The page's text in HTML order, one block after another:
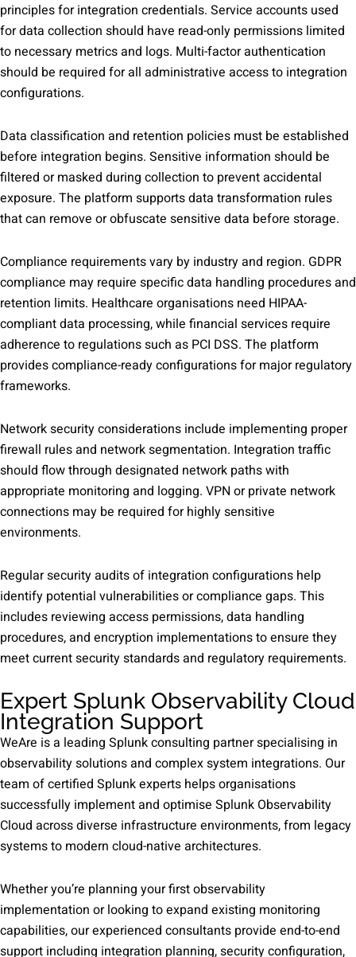
principles for integration credentials. Service accounts used
for data collection should have read-only permissions limited
to necessary metrics and logs. Multi-factor authentication
should be required for all administrative access to integration
configurations.
Data classification and retention policies must be established
before integration begins. Sensitive information should be
filtered or masked during collection to prevent accidental
exposure. The platform supports data transformation rules
that can remove or obfuscate sensitive data before storage.
Compliance requirements vary by industry and region. GDPR
compliance may require specific data handling procedures and
retention limits. Healthcare organisations need HIPAA-
compliant data processing, while financial services require
adherence to regulations such as PCI DSS. The platform
provides compliance-ready configurations for major regulatory
frameworks.
Network security considerations include implementing proper
firewall rules and network segmentation. Integration traffic
should flow through designated network paths with
appropriate monitoring and logging. VPN or private network
connections may be required for highly sensitive
environments.
Regular security audits of integration configurations help
identify potential vulnerabilities or compliance gaps. This
includes reviewing access permissions, data handling
procedures, and encryption implementations to ensure they
meet current security standards and regulatory requirements.
Expert Splunk Observability Cloud
Integration Support
WeAre is a leading Splunk consulting partner specialising in
observability solutions and complex system integrations. Our
team of certified Splunk experts helps organisations
successfully implement and optimise Splunk Observability
Cloud across diverse infrastructure environments, from legacy
systems to modern cloud-native architectures.
Whether you’re planning your first observability
implementation or looking to expand existing monitoring
capabilities, our experienced consultants provide end-to-end
support including integration planning, security configuration,